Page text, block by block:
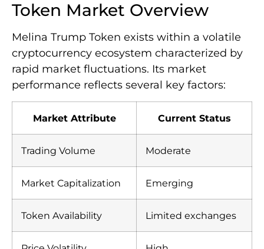
Token Market Overview
Melina Trump Token exists within a volatile
cryptocurrency ecosystem characterized by
rapid market fluctuations. Its market
performance reflects several key factors:
Market Attribute Current Status
Trading Volume Moderate
Market Capitalization Emerging
Token Availability Limited exchanges